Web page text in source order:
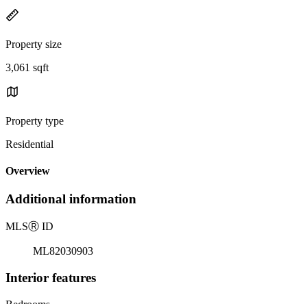
Property size
3,061 sqft
Property type
Residential
Overview
Additional information
MLSⓇ ID
ML82030903
Interior features